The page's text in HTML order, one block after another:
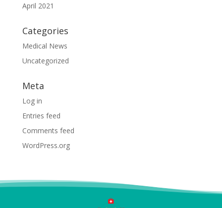
April 2021
Categories
Medical News
Uncategorized
Meta
Log in
Entries feed
Comments feed
WordPress.org